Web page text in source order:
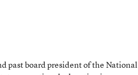
past board president of the National